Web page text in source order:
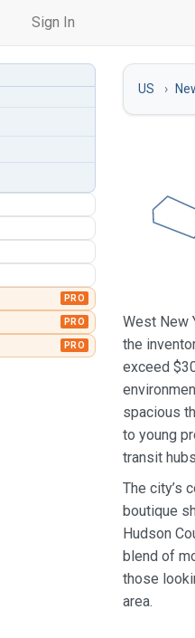
Sign In
PRO
PRO
PRO
US
West New
the
exceed
spacious
to young
transit
The city’s
boutique
Hudson
blend of
those
area.